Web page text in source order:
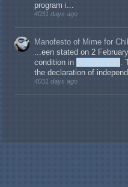
program i...
4031 days ago
Manofesto of Mime for
...een stated on 2
condition in Bangladesh.
the declaration of
4031 days ago